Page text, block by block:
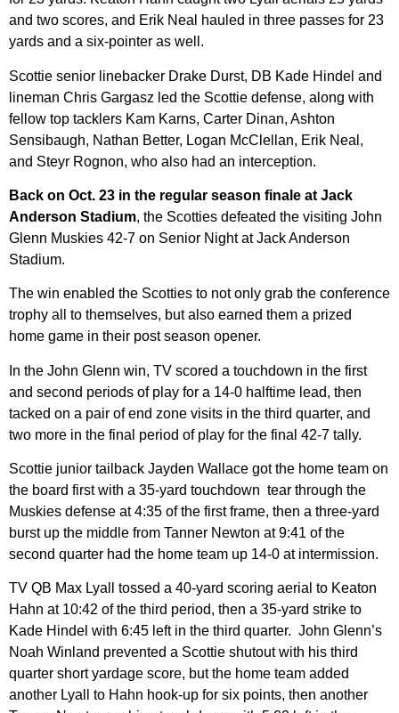
and two scores, and Erik Neal hauled in three passes for 23
yards and a six-pointer as well.
Scottie senior linebacker Drake Durst, DB Kade Hindel and
lineman Chris Gargasz led the Scottie defense, along with
fellow top tacklers Kam Karns, Carter Dinan, Ashton
Sensibaugh, Nathan Better, Logan McClellan, Erik Neal,
and Steyr Rognon, who also had an interception.
Back on Oct. 23 in the regular season finale at Jack
Anderson Stadium, the Scotties defeated the visiting John
Glenn Muskies 42-7 on Senior Night at Jack Anderson
Stadium.
The win enabled the Scotties to not only grab the conference
trophy all to themselves, but also earned them a prized
home game in their post season opener.
In the John Glenn win, TV scored a touchdown in the first
and second periods of play for a 14-0 halftime lead, then
tacked on a pair of end zone visits in the third quarter, and
two more in the final period of play for the final 42-7 tally.
Scottie junior tailback Jayden Wallace got the home team on
the board first with a 35-yard touchdown tear through the
Muskies defense at 4:35 of the first frame, then a three-yard
burst up the middle from Tanner Newton at 9:41 of the
second quarter had the home team up 14-0 at intermission.
TV QB Max Lyall tossed a 40-yard scoring aerial to Keaton
Hahn at 10:42 of the third period, then a 35-yard strike to
Kade Hindel with 6:45 left in the third quarter. John Glenn’s
Noah Winland prevented a Scottie shutout with his third
quarter short yardage score, but the home team added
another Lyall to Hahn hook-up for six points, then another